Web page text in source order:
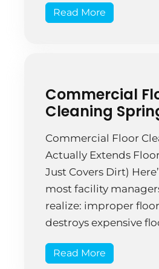
reflecting real
Service quality […]
Read More
Commercial
Cleaning
Commercial Floor
Actually Extends
Just Covers Dirt)
most facility
realize: improper
destroys expensive
methods matter that
Read More